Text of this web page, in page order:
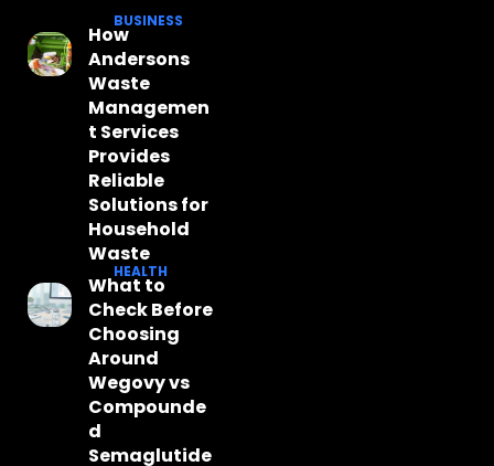
BUSINESS
How
Andersons
Waste
Managemen
t Services
Provides
Reliable
Solutions for
Household
Waste
HEALTH
What to
Check Before
Choosing
Around
Wegovy vs
Compounde
d
Semaglutide